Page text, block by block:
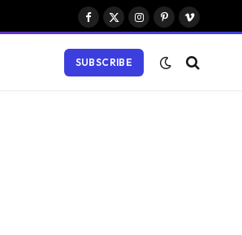
Facebook
X
Instagram
PinterestVimeo
SUBSCRIBE